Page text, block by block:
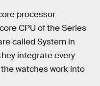
processor
CPU of the Series
called System in
integrate every
watches work into